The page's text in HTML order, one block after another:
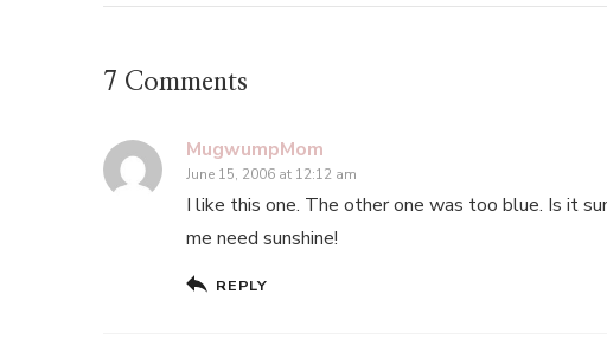
7 Comments
MugwumpMom
June 15, 2006 at 12:12 am
I like this one. The other one was too blue. Is it
me need sunshine!
REPLY